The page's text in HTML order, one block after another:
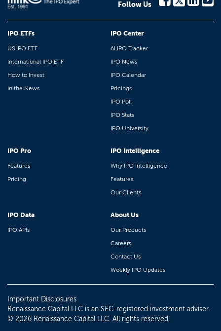
Follow Us
IPO ETFs
US IPO ETF
International IPO ETF
How to Invest
In the News
IPO Center
AI IPO Tracker
IPO News
IPO Calendar
Pricings
IPO Poll
IPO Stats
IPO University
IPO Pro
Features
Pricing
IPO Intelligence
Why IPO Intelligence
Features
Our Clients
IPO Data
IPO APIs
About Us
Our Products
Careers
Contact Us
Weekly IPO Updates
Important Disclosures
Renaissance Capital LLC is an SEC-registered investment adviser.
© 2026 Renaissance Capital LLC. All rights reserved.